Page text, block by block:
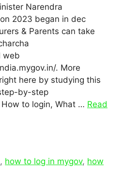
Narendra
2023 began in dec
& Parents can take
web
. More
here by studying this
by-step
to login, What … Read
, how to log in mygov, how